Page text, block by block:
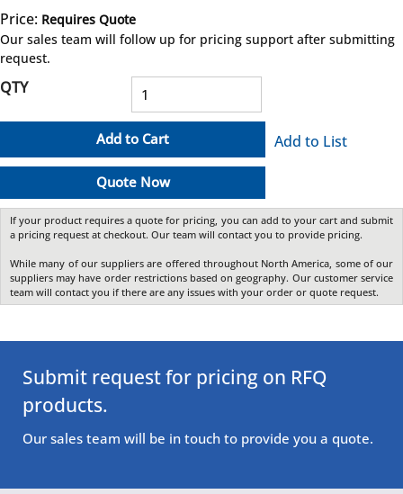
Price: Requires Quote
Our sales team will follow up for pricing support after submitting
request.
QTY
Add to Cart
Quote Now
Add to List
If your product requires a quote for pricing, you can add to your cart and submit
a pricing request at checkout. Our team will contact you to provide pricing.
While many of our suppliers are offered throughout North America, some of our
suppliers may have order restrictions based on geography. Our customer service
team will contact you if there are any issues with your order or quote request.
Submit request for pricing on RFQ
products.
Our sales team will be in touch to provide you a quote.